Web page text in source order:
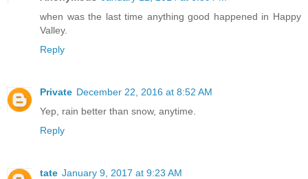
when was the last time anything good happened in Happy
Valley.
Reply
Private December 22, 2016 at 8:52 AM
Yep, rain better than snow, anytime.
Reply
tate January 9, 2017 at 9:23 AM